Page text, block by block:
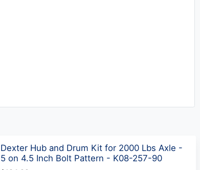
Dexter Hub and Drum Kit for 2000 Lbs Axle -
5 on 4.5 Inch Bolt Pattern - K08-257-90